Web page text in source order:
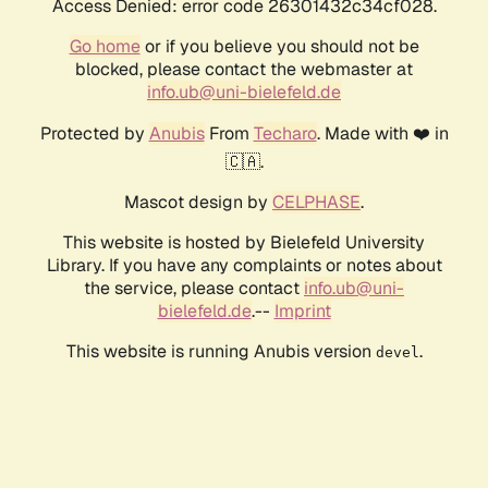
Access Denied: error code 26301432c34cf028.
Go homeor if you believe you should not be
blocked, please contact the webmaster at
info.ub@uni-bielefeld.de
Protected by AnubisFrom Techaro. Made with ❤️ in
🇨🇦.
Mascot design by CELPHASE.
This website is hosted by Bielefeld University
Library. If you have any complaints or notes about
the service, please contact info.ub@uni-
bielefeld.de.-- Imprint
This website is running Anubis version devel .